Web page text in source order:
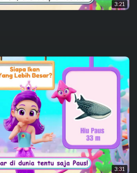
3:21
3:31